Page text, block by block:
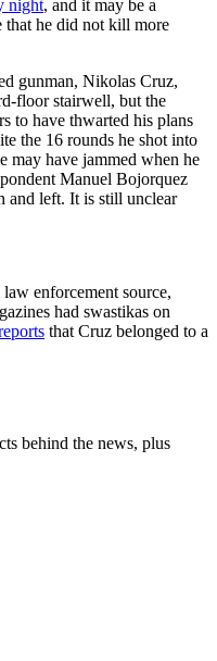
night, and it may be a
that he did not kill more
gunman, Nikolas Cruz,
floor stairwell, but the
to have thwarted his plans
the 16 rounds he shot into
may have jammed when he
Manuel Bojorquez
and left. It is still unclear
enforcement source,
had swastikas on
that Cruz belonged to a
behind the news, plus